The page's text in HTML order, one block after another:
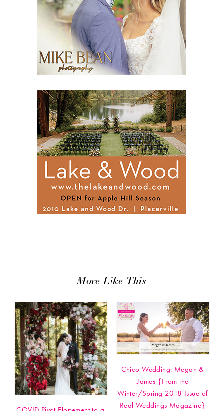
More Like This
Chico Wedding: Megan &
James {From the
Winter/Spring 2018 Issue of
Real Weddings Magazine}